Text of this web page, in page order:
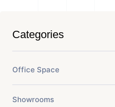
Categories
Office Space
Showrooms